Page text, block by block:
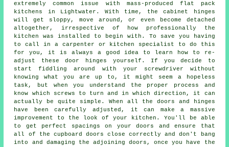
extremely common issue with mass-produced flat pack
kitchens in Lightwater. With time, the cabinet hinges
will get sloppy, move around, or even become detached
altogether, irrespective of how professionally the
kitchen was installed to begin with. To save you having
to call in a carpenter or kitchen specialist to do this
for you, it is always a good idea to learn how to re-
adjust these door hinges yourself. If you decide to
start fiddling around with your screwdriver without
knowing what you are up to, it might seem a hopeless
task, but when you understand the proper process and
know which screws to turn and in which direction, it can
actually be quite simple. When all the doors and hinges
have been carefully adjusted, it can make a massive
improvement to the look of your kitchen. You'll be able
to get perfect spacings on your doors and ensure that
all of the cupboard doors close correctly and don't bang
into and damaging the adjoining doors, once you have the